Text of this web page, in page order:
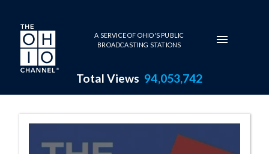
Skip to main content
A SERVICE OF OHIO'S PUBLIC
BROADCASTING STATIONS
Total Views 94,053,742
Reporters'